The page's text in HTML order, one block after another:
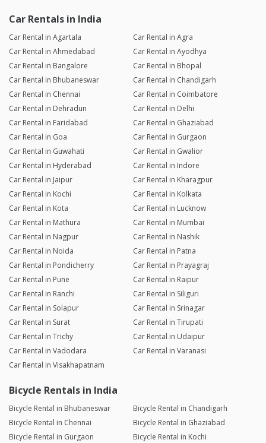
Car Rentals in India
Car Rental in Agartala
Car Rental in Agra
Car Rental in Ahmedabad
Car Rental in Ayodhya
Car Rental in Bangalore
Car Rental in Bhopal
Car Rental in Bhubaneswar
Car Rental in Chandigarh
Car Rental in Chennai
Car Rental in Coimbatore
Car Rental in Dehradun
Car Rental in Delhi
Car Rental in Faridabad
Car Rental in Ghaziabad
Car Rental in Goa
Car Rental in Gurgaon
Car Rental in Guwahati
Car Rental in Gwalior
Car Rental in Hyderabad
Car Rental in Indore
Car Rental in Jaipur
Car Rental in Kharagpur
Car Rental in Kochi
Car Rental in Kolkata
Car Rental in Kota
Car Rental in Lucknow
Car Rental in Mathura
Car Rental in Mumbai
Car Rental in Nagpur
Car Rental in Nashik
Car Rental in Noida
Car Rental in Patna
Car Rental in Pondicherry
Car Rental in Prayagraj
Car Rental in Pune
Car Rental in Raipur
Car Rental in Ranchi
Car Rental in Siliguri
Car Rental in Solapur
Car Rental in Srinagar
Car Rental in Surat
Car Rental in Tirupati
Car Rental in Trichy
Car Rental in Udaipur
Car Rental in Vadodara
Car Rental in Varanasi
Car Rental in Visakhapatnam
Bicycle Rentals in India
Bicycle Rental in Bhubaneswar
Bicycle Rental in Chandigarh
Bicycle Rental in Chennai
Bicycle Rental in Ghaziabad
Bicycle Rental in Gurgaon
Bicycle Rental in Kochi